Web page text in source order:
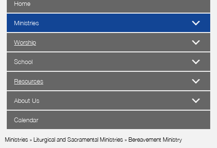
Home
Ministries
Worship
School
Resources
About Us
Calendar
Ministries » Liturgical and Sacramental Ministries » Bereavement Ministry